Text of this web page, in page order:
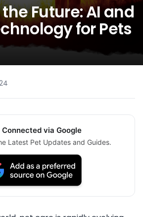
Future: AI and
for Pets
via Google
Latest Pet Updates and Guides.